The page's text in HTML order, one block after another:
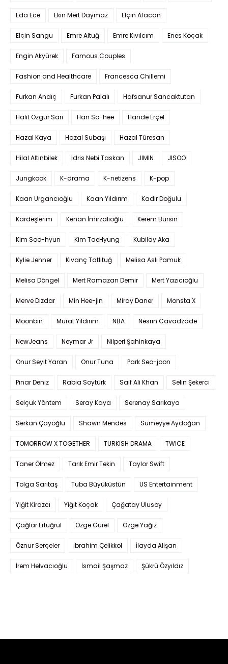
Eda Ece Ekin Mert Daymaz Elçin Afacan
Elçin Sangu Emre Altuğ Emre Kıvılcım Enes Koçak
Engin Akyürek Famous Couples
Fashion and Healthcare Francesca Chillemi
Furkan Andıç Furkan Palalı Hafsanur Sancaktutan
Halit Özgür Sarı Han So-hee Hande Erçel
Hazal Kaya Hazal Subaşı Hazal Türesan
Hilal Altınbilek Idris Nebi Taskan JIMIN JISOO
Jungkook K-drama K-netizens K-pop
Kaan Urgancıoğlu Kaan Yıldırım Kadir Doğulu
Kardeşlerim Kenan İmirzalıoğlu Kerem Bürsin
Kim Soo-hyun Kim TaeHyung Kubilay Aka
Kylie Jenner Kıvanç Tatlıtuğ Melisa Aslı Pamuk
Melisa Döngel Mert Ramazan Demir Mert Yazıcıoğlu
Merve Dizdar Min Hee-jin Miray Daner Monsta X
Moonbin Murat Yıldırım NBA Nesrin Cavadzade
NewJeans Neymar Jr Nilperi Şahinkaya
Onur Seyit Yaran Onur Tuna Park Seo-joon
Pınar Deniz Rabia Soytürk Saif Ali Khan Selin Şekerci
Selçuk Yöntem Seray Kaya Serenay Sarıkaya
Serkan Çayoğlu Shawn Mendes Sümeyye Aydoğan
TOMORROW X TOGETHER TURKISH DRAMA TWICE
Taner Ölmez Tarık Emir Tekin Taylor Swift
Tolga Sarıtaş Tuba Büyüküstün US Entertainment
Yiğit Kirazcı Yiğit Koçak Çağatay Ulusoy
Çağlar Ertuğrul Özge Gürel Özge Yağız
Öznur Serçeler İbrahim Çelikkol İlayda Alişan
İrem Helvacıoğlu İsmail Şaşmaz Şükrü Özyıldız